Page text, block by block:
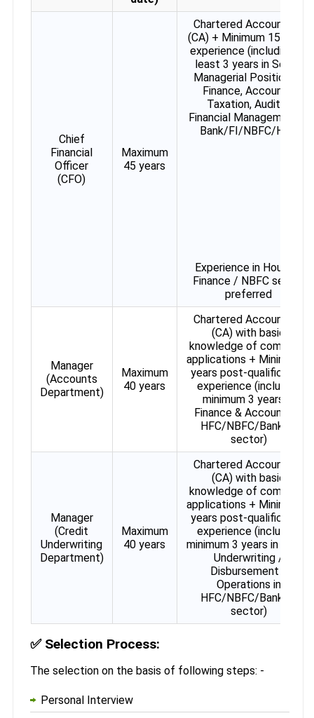
Chief
Financial
Officer
(CFO)
Maximum
45 years
Chartered Accountant
(CA) + Minimum 15 years
experience (including at
least 3 years in Senior
Managerial Position) in
Finance, Accounts,
Taxation, Audit &
Financial Management in
Bank/FI/NBFC/HFC
Experience in Housing
Finance / NBFC sector
preferred
Manager
(Accounts
Department)
Maximum
40 years
Chartered Accountant
(CA) with basic
knowledge of computer
applications + Minimum 7
years post-qualification
experience (including
minimum 3 years in
Finance & Accounts in
HFC/NBFC/Banking
sector)
Manager
(Credit
Underwriting
Department)
Maximum
40 years
Chartered Accountant
(CA) with basic
knowledge of computer
applications + Minimum 7
years post-qualification
experience (including
minimum 3 years in Credit
Underwriting /
Disbursement /
Operations in
HFC/NBFC/Banking
sector)
✅ Selection Process:
The selection on the basis of following steps: -
Personal Interview